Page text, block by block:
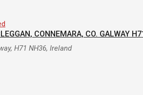
CONNEMARA, CO. GALWAY
H71 NH36, Ireland